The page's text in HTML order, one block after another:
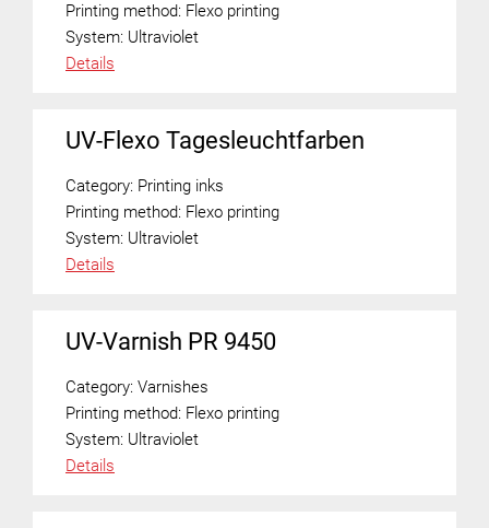
Printing method: Flexo printing
System: Ultraviolet
Details
UV-Flexo Tagesleuchtfarben
Category: Printing inks
Printing method: Flexo printing
System: Ultraviolet
Details
UV-Varnish PR 9450
Category: Varnishes
Printing method: Flexo printing
System: Ultraviolet
Details